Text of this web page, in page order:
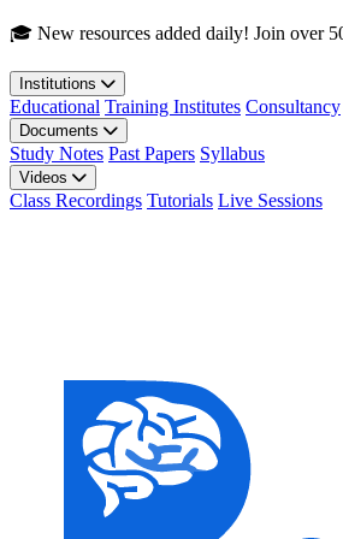
Skip to main content
🎓 New resources added daily! Join over
Institutions
Educational Training Institutes Consultancy
Documents
Study Notes Past Papers Syllabus
Videos
Class Recordings Tutorials Live Sessions